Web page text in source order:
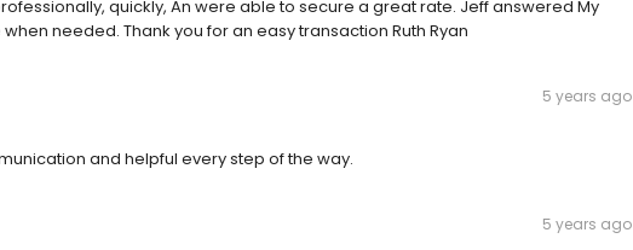
quickly, An were able to secure a great rate. Jeff answered My
needed. Thank you for an easy transaction Ruth Ryan
5 years ago
and helpful every step of the way.
5 years ago